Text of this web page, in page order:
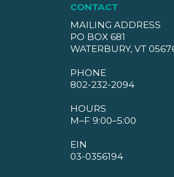
CONTACT
MAILING ADDRESS
PO BOX 681
WATERBURY, VT
PHONE
802-232-2094
HOURS
M–F 9:00–5:00
EIN
03-0356194